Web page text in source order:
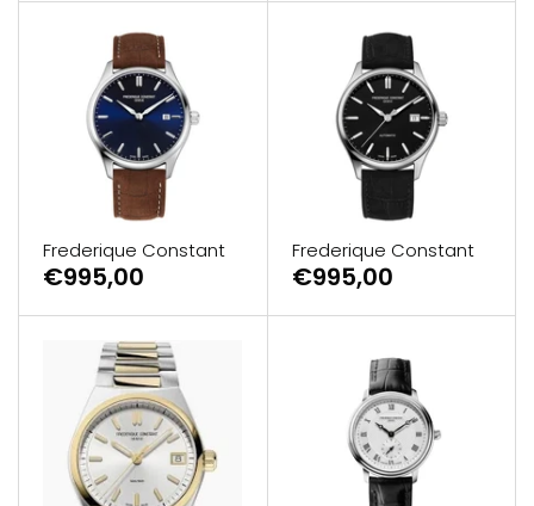
Frederique Constant
€995,00
Frederique Constant
€995,00